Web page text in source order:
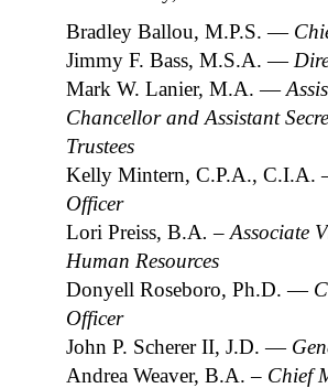
Bradley Ballou, M.P.S. —
Jimmy F. Bass, M.S.A. —
Mark W. Lanier, M.A. —
Chancellor and Assistant
Trustees
Kelly Mintern, C.P.A., C.I.A.
Officer
Lori Preiss, B.A. – Associate
Human Resources
Donyell Roseboro, Ph.D. —
Officer
John P. Scherer II, J.D. —
Andrea Weaver, B.A. – Chief